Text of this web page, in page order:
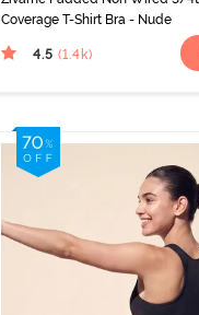
Coverage T-Shirt Bra - Nude
4.5 (1.4k)